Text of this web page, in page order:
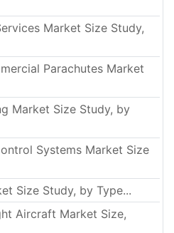
Market Size Study,
Parachutes Market
Market Size Study, by
Systems Market Size
Size Study, by Type...
Aircraft Market Size,